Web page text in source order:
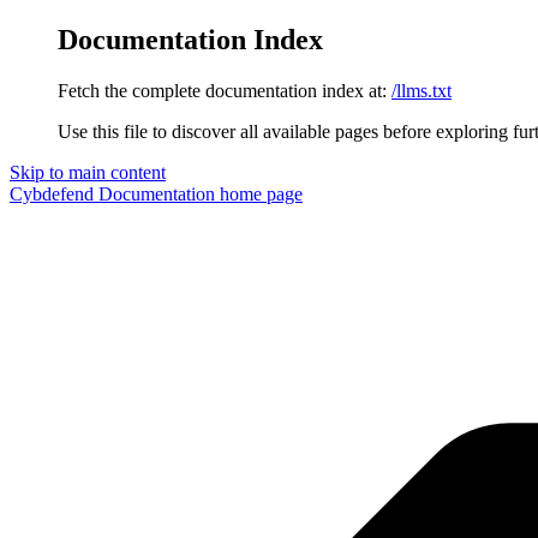
Documentation Index
Fetch the complete documentation index at: /llms.txt
Use this file to discover all available pages before exploring
Skip to main content
Cybdefend Documentation home page